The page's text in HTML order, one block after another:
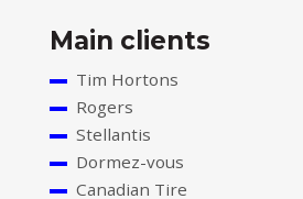
Main clients
Tim Hortons
Rogers
Stellantis
Dormez-vous
Canadian Tire